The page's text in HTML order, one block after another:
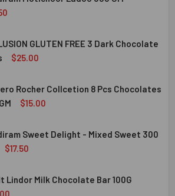
OF HALDIRAM KAJU KATLI 300 GMS
QUANTITY OF HALDIRAM KAJU
OF HALDIRAM MOTICHOOR LADOO
QUANTITY OF HALDIRAM
GLUTEN FREE 3 Dark Chocolate
$25.00
OF INCLUSION GLUTEN FREE 3
QUANTITY OF INCLUSION GLUTEN
Rocher Collcetion 8 Pcs Chocolates
$15.00
OF FERRERO ROCHER COLLCETION
QUANTITY OF FERRERO ROCHER
Sweet Delight - Mixed Sweet 300
$17.50
OF HALDIRAM SWEET DELIGHT -
QUANTITY OF HALDIRAM SWEET
Lindor Milk Chocolate Bar 100G